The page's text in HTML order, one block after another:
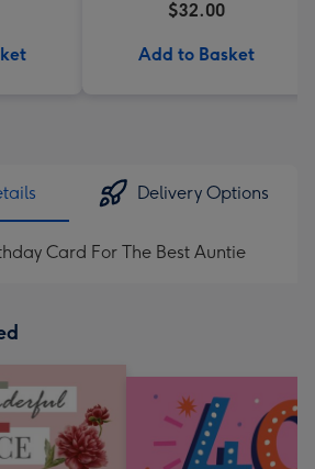
$32.00
Add to Basket
Delivery Options
Card For The Best Auntie